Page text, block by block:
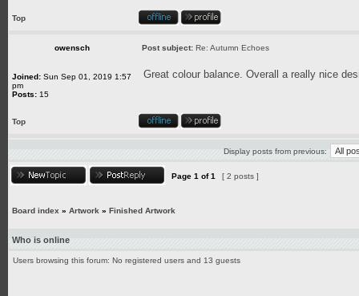
Top
owensch Post subject: Re: Autumn Echoes
Joined: Sun Sep 01, 2019 1:57
pm
Posts: 15
Great colour balance. Overall a really nice
Top
Display posts from previous:
Page 1 of1 [ 2 posts ]
Board index » Artwork » Finished Artwork
Who is online
Users browsing this forum: No registered users and 13 guests